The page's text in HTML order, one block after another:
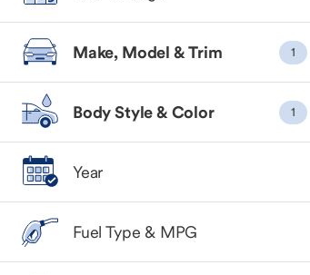
Make, Model & Trim 1
Body Style & Color 1
Year
Fuel Type & MPG